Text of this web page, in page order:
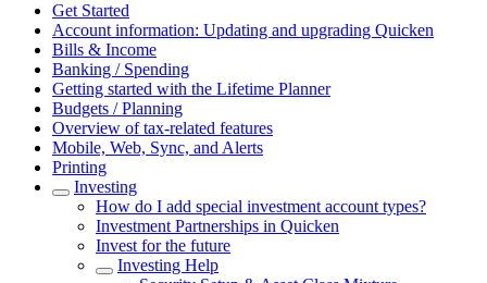
Get Started
Account information: Updating and upgrading Quicken
Bills & Income
Banking / Spending
Getting started with the Lifetime Planner
Budgets / Planning
Overview of tax-related features
Mobile, Web, Sync, and Alerts
Printing
Investing
How do I add special investment account types?
Investment Partnerships in Quicken
Invest for the future
Investing Help